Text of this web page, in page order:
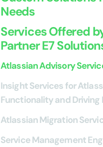
Needs
Services Offered
Partner E7
Atlassian Advisory
Insight Services for
Functionality and
Atlassian Migration
Service Management